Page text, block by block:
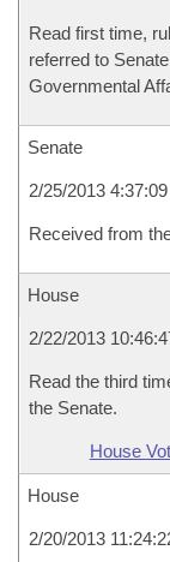
Read first time,
referred to
Governmental
Senate
2/25/2013
Received from
House
2/22/2013
Read the third
the Senate.
House
House
2/20/2013